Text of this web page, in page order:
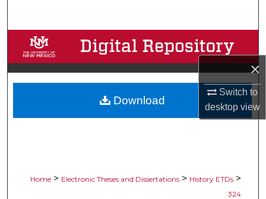
×
Switch to
desktopview
Browse Collections
My Account
About
Home > Electronic Theses and Dissertations > History ETDs >
324
Download